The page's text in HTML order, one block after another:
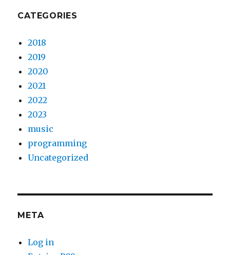
CATEGORIES
2018
2019
2020
2021
2022
2023
music
programming
Uncategorized
META
Log in